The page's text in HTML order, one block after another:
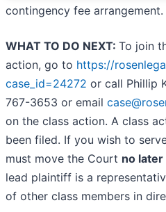
contingency fee arrangement.
WHAT TO DO NEXT: To join
action, go to https://
case_id=24272 or call Phillip
767-3653 or email
on the class action. A class
been filed. If you wish to
must move the Court no later
lead plaintiff is a
of other class members in